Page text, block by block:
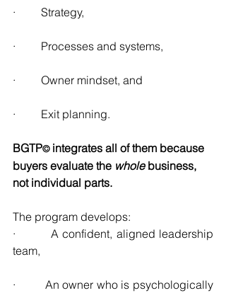
·         Strategy,
·         Processes and systems,
·         Owner mindset, and
·         Exit planning.
BGTP© integrates all of them because
buyers evaluate the whole business,
not individual parts.
The program develops:
·         A confident, aligned leadership
team,
·         An owner who is psychologically